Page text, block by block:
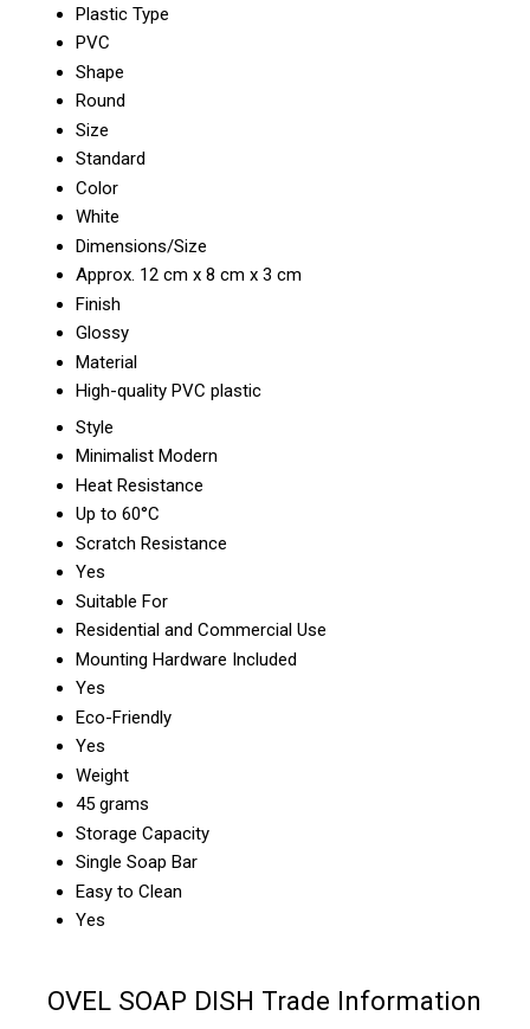
Plastic Type
PVC
Shape
Round
Size
Standard
Color
White
Dimensions/Size
Approx. 12 cm x 8 cm x 3 cm
Finish
Glossy
Material
High-quality PVC plastic
Style
Minimalist Modern
Heat Resistance
Up to 60°C
Scratch Resistance
Yes
Suitable For
Residential and Commercial Use
Mounting Hardware Included
Yes
Eco-Friendly
Yes
Weight
45 grams
Storage Capacity
Single Soap Bar
Easy to Clean
Yes
OVEL SOAP DISH Trade Information